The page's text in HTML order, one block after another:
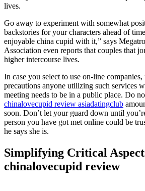
lives.
Go away to experiment with somewhat
backstories for your characters ahead of
enjoyable china cupid with it,” says
Association even reports that couples that
higher intercourse lives.
In case you select to use on-line
precautions anyone utilizing such services
meeting needs to be in a public place. Do
chinalovecupid review asiadatingclub
soon. Don’t let your guard down until
person you have got met online could be
he says she is.
Simplifying Critical
chinalovecupid review